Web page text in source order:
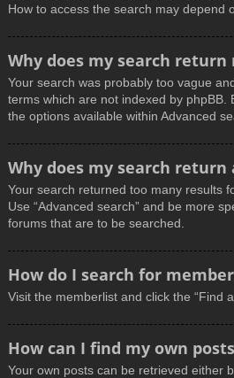
How to access the search may depend
Why does my search return
Your search was probably too vague
terms which are not indexed by phpBB.
the options available within Advanced
Why does my search return
Your search returned too many results
Use “Advanced search” and be more
forums that are to be searched.
How do I search for
Visit the memberlist and click the “Find
How can I find my own
Your own posts can be retrieved either